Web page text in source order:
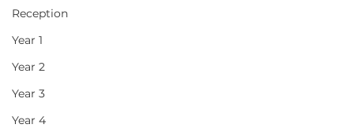
Reception
Year 1
Year 2
Year 3
Year 4